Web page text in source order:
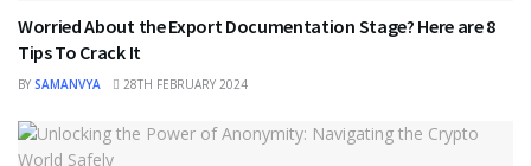
Worried About the Export Documentation Stage? Here are 8
Tips To Crack It
BY SAMANVYA 28TH FEBRUARY 2024